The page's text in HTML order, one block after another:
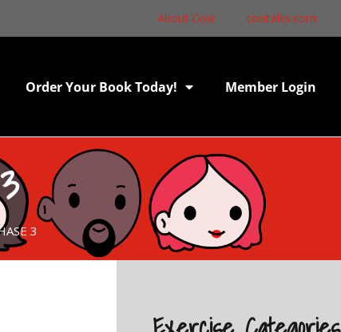
About Cosi cositalks.com
Order Your Book Today! Member Login
3